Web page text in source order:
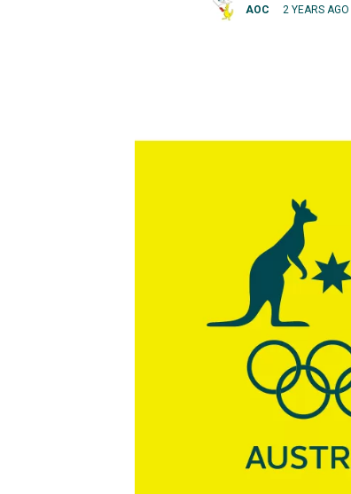
AOC 2 YEARS AGO